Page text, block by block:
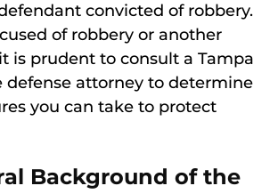
convicted of robbery.
of robbery or another
is prudent to consult a Tampa
defense attorney to determine
you can take to protect
Background of the